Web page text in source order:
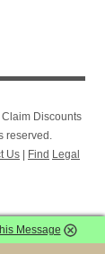
Discounts
reserved.
Us Find Legal
Message